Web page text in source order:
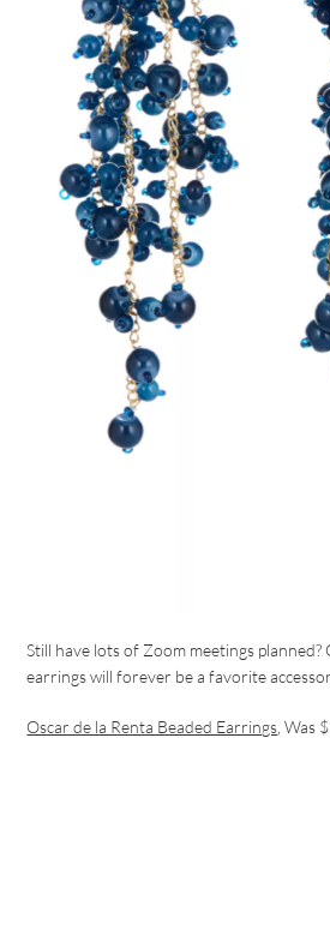
Still have lots of Zoom meetings planned?
earrings will forever be a favorite
Oscar de la Renta Beaded Earrings , Was